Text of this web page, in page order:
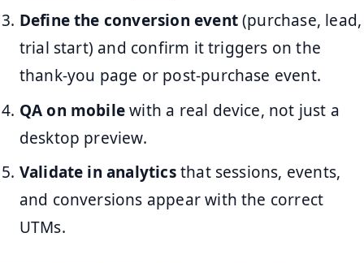
Define the conversion event(purchase, lead,
trial start) and confirm it triggers on the
thank-you page or post-purchase event.
QA on mobilewith a real device, not just a
desktop preview.
Validate in analyticsthat sessions, events,
and conversions appear with the correct
UTMs.